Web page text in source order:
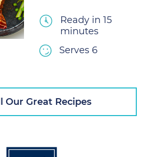
Ready in 15
minutes
Serves 6
Our Great Recipes